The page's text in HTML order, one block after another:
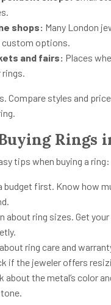
shops: Many London
options.
and fairs: Places
Compare styles and
Rings
tips when buying a ring:
budget first. Know how
about ring sizes. Get
ring care and
if the jeweler offers
about the metal’s color